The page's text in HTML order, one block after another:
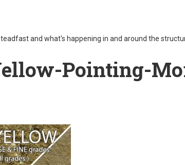
and what's happening in and around the
Pointing-